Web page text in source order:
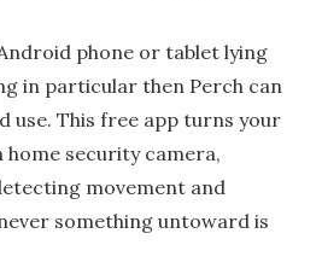
phone or tablet lying
in particular then Perch can
use. This free app turns your
home security camera,
movement and
something untoward is